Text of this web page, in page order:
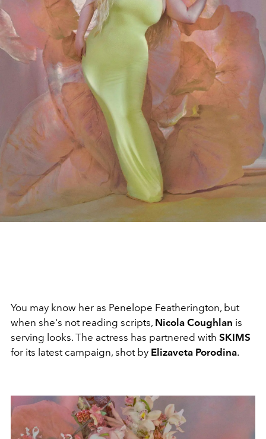
You may know her as Penelope Featherington, but
when she's not reading scripts, Nicola Coughlan is
serving looks. The actress has partnered with SKIMS
for its latest campaign, shot by Elizaveta Porodina.